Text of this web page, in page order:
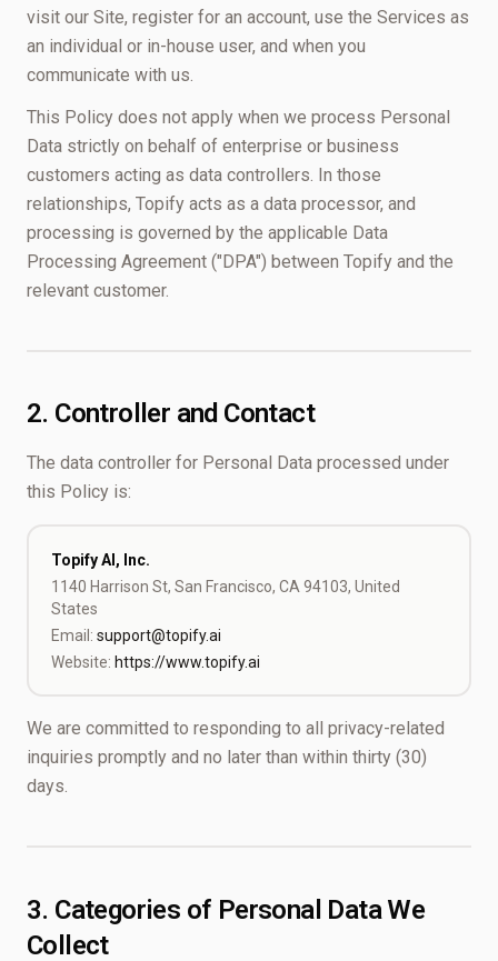
visit our Site, register for an account, use the Services as
an individual or in-house user, and when you
communicate with us.
This Policy does not apply when we process Personal
Data strictly on behalf of enterprise or business
customers acting as data controllers. In those
relationships, Topify acts as a data processor, and
processing is governed by the applicable Data
Processing Agreement ("DPA") between Topify and the
relevant customer.
2. Controller and Contact
The data controller for Personal Data processed under
this Policy is:
Topify AI, Inc.
1140 Harrison St, San Francisco, CA 94103, United
States
Email: support@topify.ai
Website: https://www.topify.ai
We are committed to responding to all privacy-related
inquiries promptly and no later than within thirty (30)
days.
3. Categories of Personal Data We
Collect